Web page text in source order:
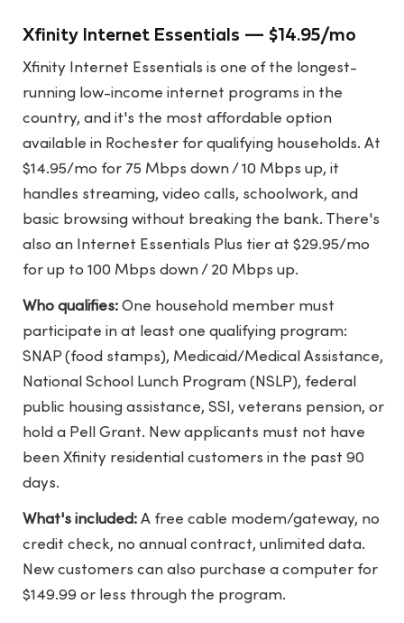
Xfinity Internet Essentials — $14.95/mo
Xfinity Internet Essentials is one of the longest-
running low-income internet programs in the
country, and it's the most affordable option
available in Rochester for qualifying households. At
$14.95/mo for 75 Mbps down / 10 Mbps up, it
handles streaming, video calls, schoolwork, and
basic browsing without breaking the bank. There's
also an Internet Essentials Plus tier at $29.95/mo
for up to 100 Mbps down / 20 Mbps up.
Who qualifies: One household member must
participate in at least one qualifying program:
SNAP (food stamps), Medicaid/Medical Assistance,
National School Lunch Program (NSLP), federal
public housing assistance, SSI, veterans pension, or
hold a Pell Grant. New applicants must not have
been Xfinity residential customers in the past 90
days.
What's included: A free cable modem/gateway, no
credit check, no annual contract, unlimited data.
New customers can also purchase a computer for
$149.99 or less through the program.